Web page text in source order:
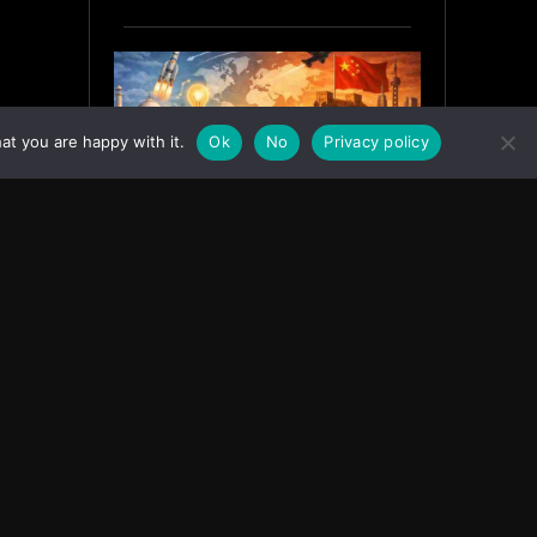
you are happy with it. Ok No Privacy policy